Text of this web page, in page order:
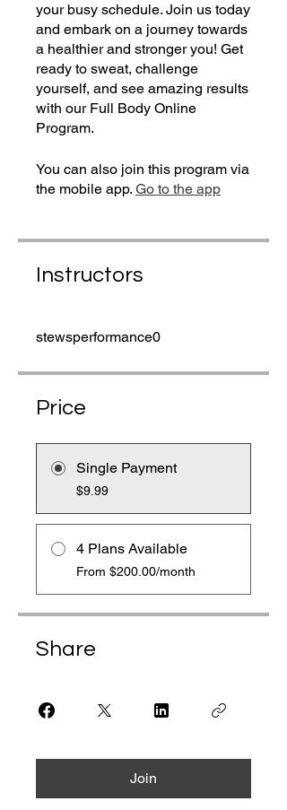
your busy schedule. Join us today
and embark on a journey towards
a healthier and stronger you! Get
ready to sweat, challenge
yourself, and see amazing results
with our Full Body Online
Program.
You can also join this program via
the mobile app. Go to the app
Instructors
stewsperformance0
Price
Single Payment
$9.99
4 Plans Available
From $200.00/month
Share
Join